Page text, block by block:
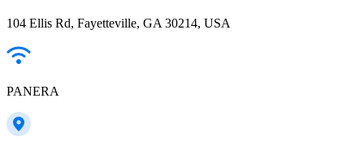
104 Ellis Rd, Fayetteville, GA 30214, USA
PANERA